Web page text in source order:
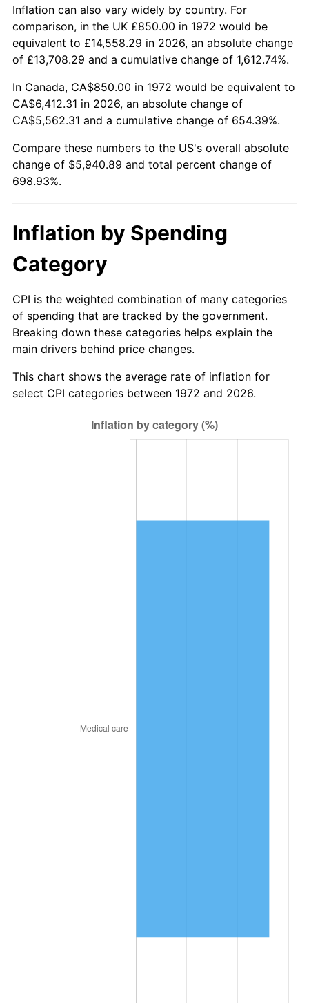
2024 $6,375.31 2.89%
2025 $6,551.54 2.76%
* Compared to previous annual rate. Not final.
Seeinflation summaryfor latest 12-month
Inflation can also vary widely by country. For
comparison, in the UK £850.00 in 1972 would be
equivalent to £14,558.29 in 2026, an absolute change
of £13,708.29 and a cumulative change of 1,612.74%.
In Canada, CA$850.00 in 1972 would be equivalent to
CA$6,412.31 in 2026, an absolute change of
CA$5,562.31 and a cumulative change of 654.39%.
Compare these numbers to the US's overall absolute
change of $5,940.89 and total percent change of
698.93%.
Inflation by Spending
Category
CPI is the weighted combination of many categories
of spending that are tracked by the government.
Breaking down these categories helps explain the
main drivers behind price changes.
This chart shows the average rate of inflation for
select CPI categories between 1972 and 2026.